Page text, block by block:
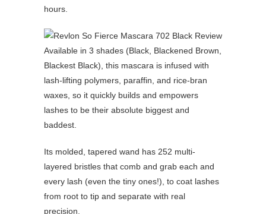
hours.
Available in 3 shades (Black, Blackened Brown,
Blackest Black), this mascara is infused with
lash-lifting polymers, paraffin, and rice-bran
waxes, so it quickly builds and empowers
lashes to be their absolute biggest and
baddest.
Its molded, tapered wand has 252 multi-
layered bristles that comb and grab each and
every lash (even the tiny ones!), to coat lashes
from root to tip and separate with real
precision.